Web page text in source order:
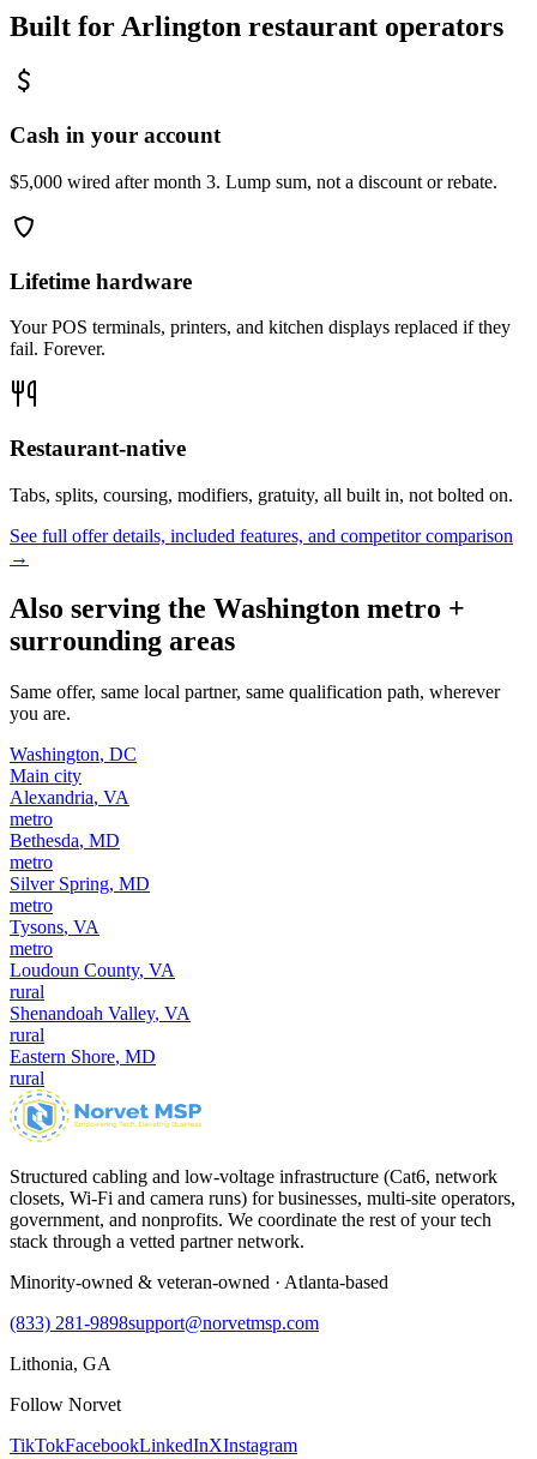
Built for Arlington restaurant operators
Cash in your account
$5,000 wired after month 3. Lump sum, not a discount or rebate.
Lifetime hardware
Your POS terminals, printers, and kitchen displays replaced if they
fail. Forever.
Restaurant-native
Tabs, splits, coursing, modifiers, gratuity, all built in, not bolted on.
See full offer details, included features, and competitor comparison
→
Also serving the Washington metro +
surrounding areas
Same offer, same local partner, same qualification path, wherever
you are.
Washington, DC
Main city
Alexandria, VA
metro
Bethesda, MD
metro
Silver Spring, MD
metro
Tysons, VA
metro
Loudoun County, VA
rural
Shenandoah Valley, VA
rural
Eastern Shore, MD
rural
Structured cabling and low-voltage infrastructure (Cat6, network
closets, Wi-Fi and camera runs) for businesses, multi-site operators,
government, and nonprofits. We coordinate the rest of your tech
stack through a vetted partner network.
Minority-owned & veteran-owned · Atlanta-based
(833) 281-9898support@norvetmsp.com
Lithonia, GA
Follow Norvet
TikTokFacebookLinkedInXInstagram